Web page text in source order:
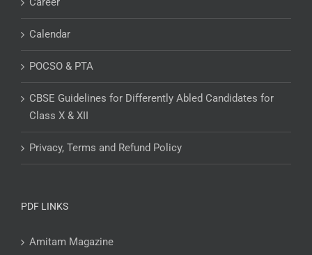
Calendar
POCSO & PTA
CBSE Guidelines for Differently Abled Candidates for
Class X & XII
Privacy, Terms and Refund Policy
PDF LINKS
Amitam Magazine